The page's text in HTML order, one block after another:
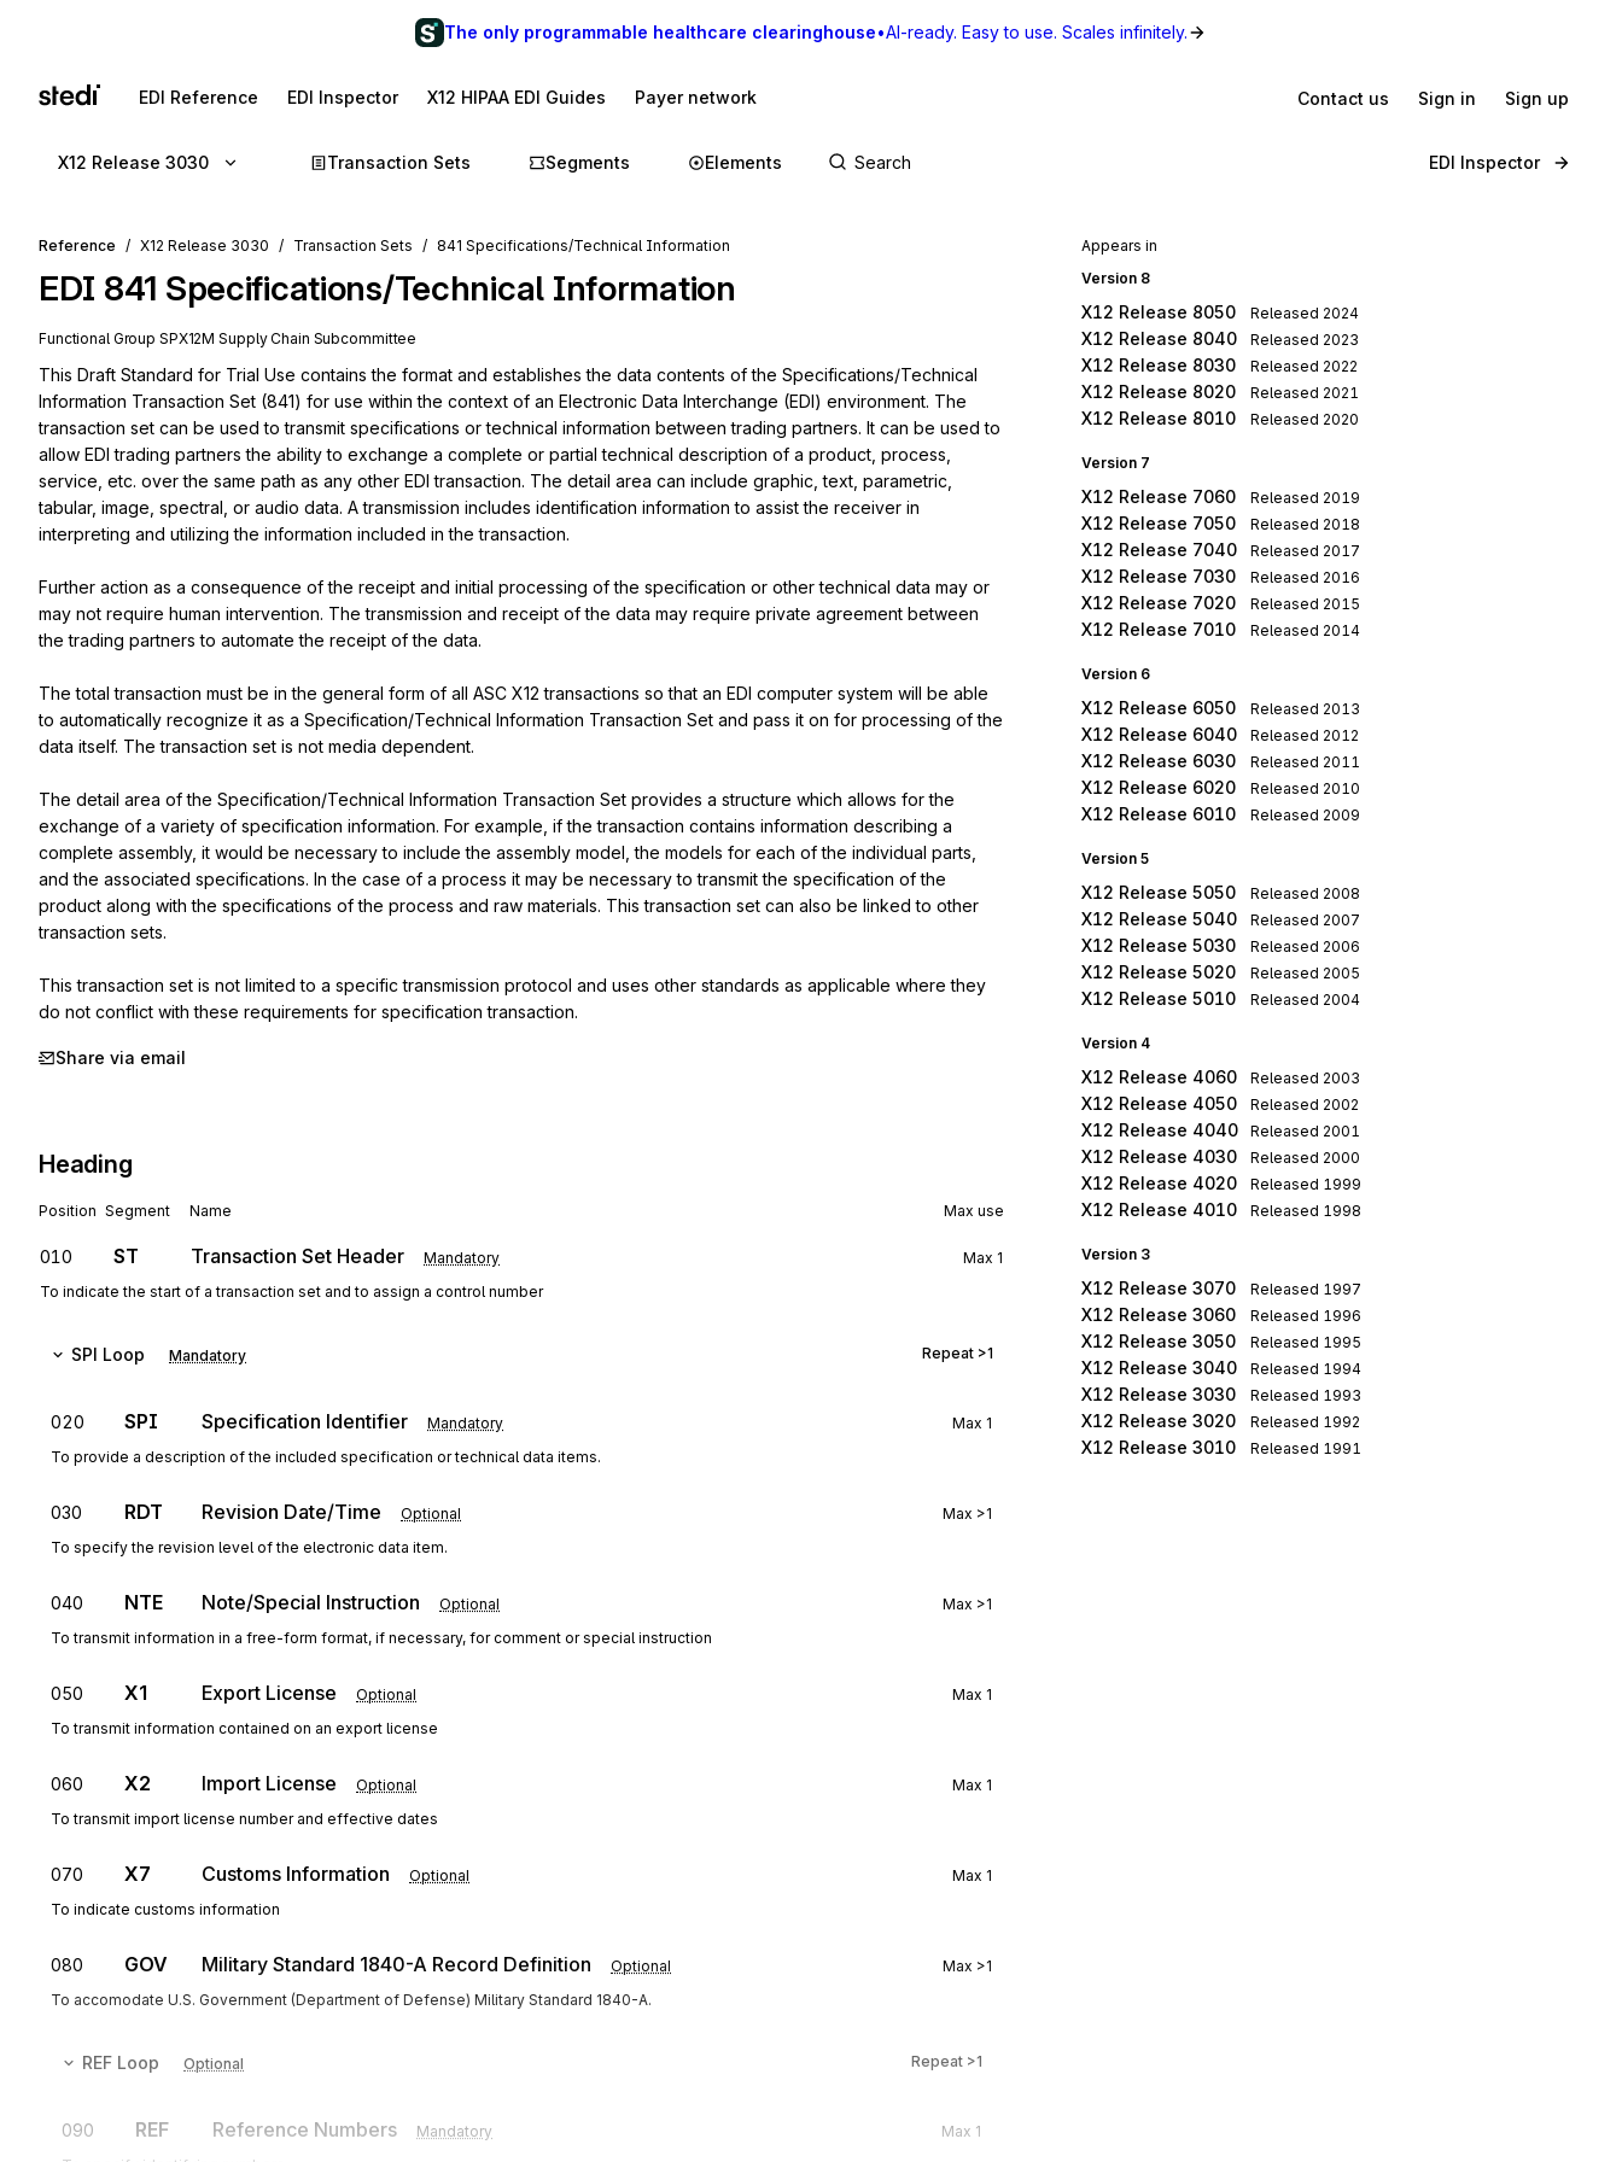
The only programmable healthcare clearinghouse•AI-ready. Easy to use. Scales infinitely.
EDI Reference EDI Inspector X12 HIPAA EDI Guides Payer network Contact us Sign in Sign up
X12 Release 3030 Transaction Sets Segments Elements EDI Inspector
Reference X12 Release 3030 Transaction Sets 841 Specifications/Technical Information
EDI 841 Specifications/Technical Information
Functional Group SPX12M Supply Chain Subcommittee
This Draft Standard for Trial Use contains the format and establishes the data contents of the Specifications/Technical
Information Transaction Set (841) for use within the context of an Electronic Data Interchange (EDI) environment. The
transaction set can be used to transmit specifications or technical information between trading partners. It can be used to
allow EDI trading partners the ability to exchange a complete or partial technical description of a product, process,
service, etc. over the same path as any other EDI transaction. The detail area can include graphic, text, parametric,
tabular, image, spectral, or audio data. A transmission includes identification information to assist the receiver in
interpreting and utilizing the information included in the transaction.
Further action as a consequence of the receipt and initial processing of the specification or other technical data may or
may not require human intervention. The transmission and receipt of the data may require private agreement between
the trading partners to automate the receipt of the data.
The total transaction must be in the general form of all ASC X12 transactions so that an EDI computer system will be able
to automatically recognize it as a Specification/Technical Information Transaction Set and pass it on for processing of the
data itself. The transaction set is not media dependent.
The detail area of the Specification/Technical Information Transaction Set provides a structure which allows for the
exchange of a variety of specification information. For example, if the transaction contains information describing a
complete assembly, it would be necessary to include the assembly model, the models for each of the individual parts,
and the associated specifications. In the case of a process it may be necessary to transmit the specification of the
product along with the specifications of the process and raw materials. This transaction set can also be linked to other
transaction sets.
This transaction set is not limited to a specific transmission protocol and uses other standards as applicable where they
do not conflict with these requirements for specification transaction.
Share via email
Heading
Position Segment Name Max use
010 ST Transaction Set Header Mandatory Max 1
To indicate the start of a transaction set and to assign a control number
SPI Loop Mandatory Repeat >1
020 SPI Specification Identifier Mandatory Max 1
To provide a description of the included specification or technical data items.
030 RDT Revision Date/Time Optional Max >1
To specify the revision level of the electronic data item.
040 NTE Note/Special Instruction Optional Max >1
To transmit information in a free-form format, if necessary, for comment or special instruction
050 X1 Export License Optional Max 1
To transmit information contained on an export license
060 X2 Import License Optional Max 1
To transmit import license number and effective dates
070 X7 Customs Information Optional Max 1
To indicate customs information
080 GOV Military Standard 1840-A Record Definition Optional Max >1
To accomodate U.S. Government (Department of Defense) Military Standard 1840-A.
REF Loop Optional Repeat >1
090 REF Reference Numbers Mandatory Max 1
Appears in
Version 8
X12 Release 8050 Released 2024
X12 Release 8040 Released 2023
X12 Release 8030 Released 2022
X12 Release 8020 Released 2021
X12 Release 8010 Released 2020
Version 7
X12 Release 7060 Released 2019
X12 Release 7050 Released 2018
X12 Release 7040 Released 2017
X12 Release 7030 Released 2016
X12 Release 7020 Released 2015
X12 Release 7010 Released 2014
Version 6
X12 Release 6050 Released 2013
X12 Release 6040 Released 2012
X12 Release 6030 Released 2011
X12 Release 6020 Released 2010
X12 Release 6010 Released 2009
Version 5
X12 Release 5050 Released 2008
X12 Release 5040 Released 2007
X12 Release 5030 Released 2006
X12 Release 5020 Released 2005
X12 Release 5010 Released 2004
Version 4
X12 Release 4060 Released 2003
X12 Release 4050 Released 2002
X12 Release 4040 Released 2001
X12 Release 4030 Released 2000
X12 Release 4020 Released 1999
X12 Release 4010 Released 1998
Version 3
X12 Release 3070 Released 1997
X12 Release 3060 Released 1996
X12 Release 3050 Released 1995
X12 Release 3040 Released 1994
X12 Release 3030 Released 1993
X12 Release 3020 Released 1992
X12 Release 3010 Released 1991